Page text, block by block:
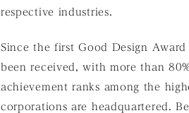
respective industries.
Since the first Good Design
been received, with more than
achievement ranks among the
corporations are headquartered.